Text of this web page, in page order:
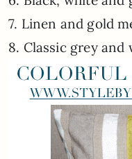
7. Linen and gold
8. Classic grey